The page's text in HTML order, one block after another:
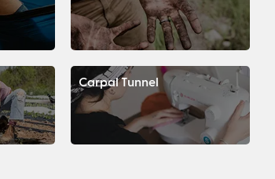
Carpal Tunnel